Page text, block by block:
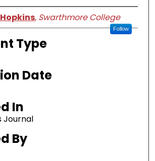
, Swarthmore College
Follow
Type
Date
In
Journal
By